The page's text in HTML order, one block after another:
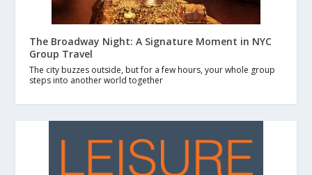
The Broadway Night: A Signature Moment in NYC
Group Travel
The city buzzes outside, but for a few hours, your whole group
steps into another world together